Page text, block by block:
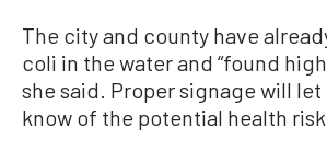
The city and county have
coli in the water and “found
she said. Proper signage will
know of the potential health risk.